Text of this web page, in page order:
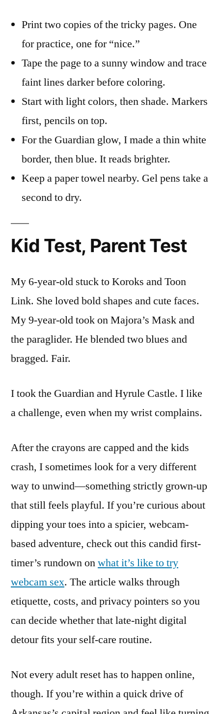
Print two copies of the tricky pages. One
for practice, one for “nice.”
Tape the page to a sunny window and trace
faint lines darker before coloring.
Start with light colors, then shade. Markers
first, pencils on top.
For the Guardian glow, I made a thin white
border, then blue. It reads brighter.
Keep a paper towel nearby. Gel pens take a
second to dry.
Kid Test, Parent Test
My 6-year-old stuck to Koroks and Toon
Link. She loved bold shapes and cute faces.
My 9-year-old took on Majora’s Mask and
the paraglider. He blended two blues and
bragged. Fair.
I took the Guardian and Hyrule Castle. I like
a challenge, even when my wrist complains.
After the crayons are capped and the kids
crash, I sometimes look for a very different
way to unwind—something strictly grown-up
that still feels playful. If you’re curious about
dipping your toes into a spicier, webcam-
based adventure, check out this candid first-
timer’s rundown onwhat it’s like to try
webcam sex. The article walks through
etiquette, costs, and privacy pointers so you
can decide whether that late-night digital
detour fits your self-care routine.
Not every adult reset has to happen online,
though. If you’re within a quick drive of